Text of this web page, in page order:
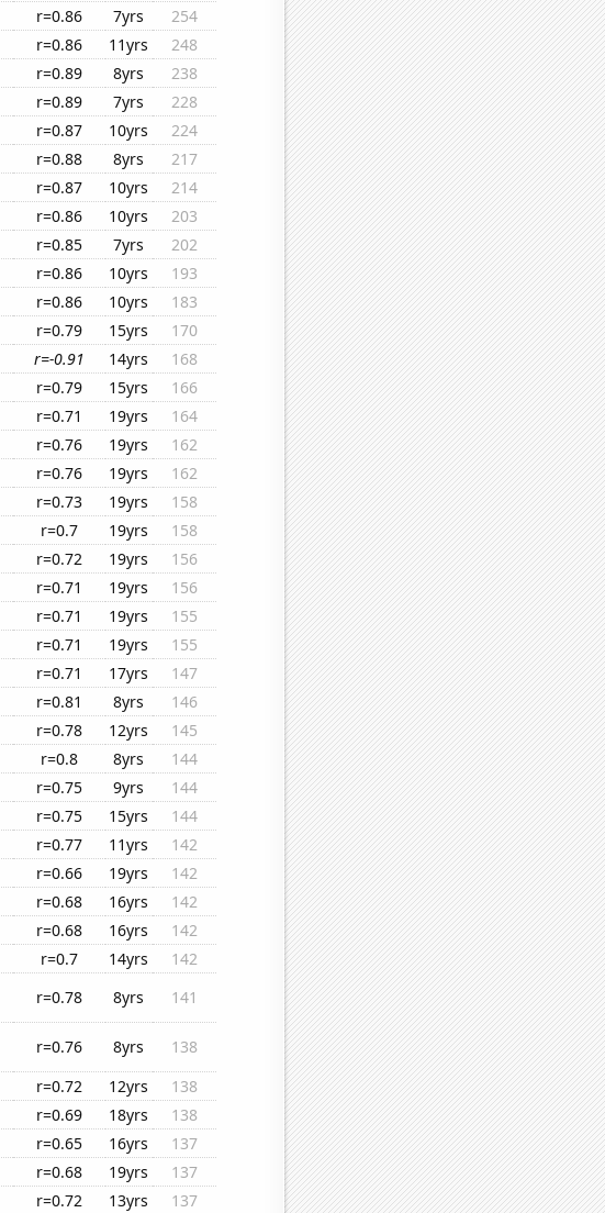
r=0.86 7yrs
254
r=0.86 11yrs
248
r=0.89 8yrs
238
r=0.89 7yrs
228
r=0.87 10yrs
224
r=0.88 8yrs
217
r=0.87 10yrs
214
r=0.86 10yrs
203
r=0.85 7yrs
202
r=0.86 10yrs
193
r=0.86 10yrs
183
r=0.79 15yrs
170
r=-0.91 14yrs
168
r=0.79 15yrs
166
r=0.71 19yrs
164
r=0.76 19yrs
162
r=0.76 19yrs
162
r=0.73 19yrs
158
r=0.7 19yrs
158
r=0.72 19yrs
156
r=0.71 19yrs
156
r=0.71 19yrs
155
r=0.71 19yrs
155
r=0.71 17yrs
147
r=0.81 8yrs
146
r=0.78 12yrs
145
r=0.8 8yrs
144
r=0.75 9yrs
144
r=0.75 15yrs
144
r=0.77 11yrs
142
r=0.66 19yrs
142
r=0.68 16yrs
142
r=0.68 16yrs
142
r=0.7 14yrs
142
r=0.78 8yrs
141
r=0.76 8yrs
138
r=0.72 12yrs
138
r=0.69 18yrs
138
r=0.65 16yrs
137
r=0.68 19yrs
137
r=0.72 13yrs
137